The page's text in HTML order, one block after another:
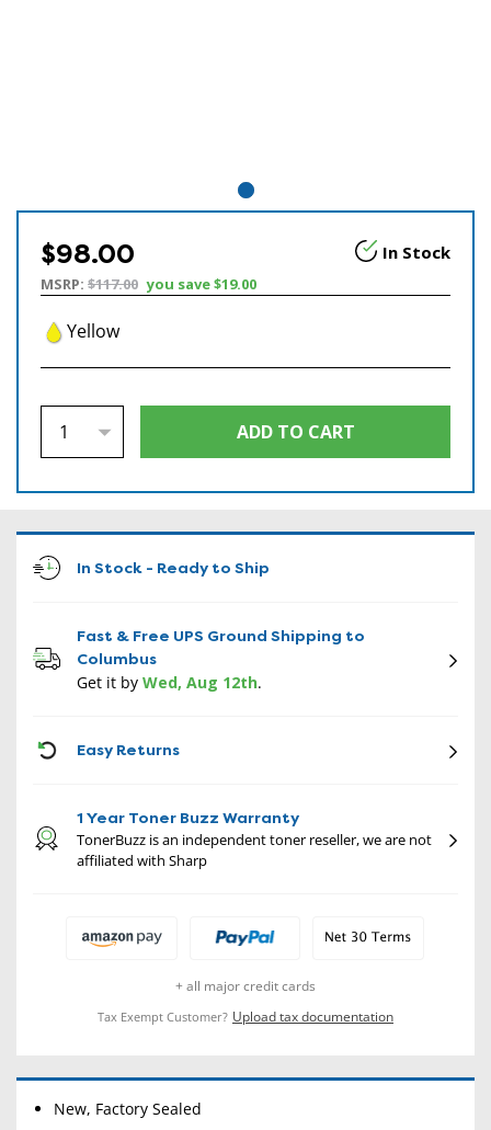
$98.00 In Stock
MSRP: $117.00 you save$19.00
Yellow
In Stock - Ready to Ship
Fast & Free UPS Ground Shipping to
Columbus
Get it by Wed, Aug 12th.
Easy Returns
1 Year Toner Buzz Warranty
TonerBuzz is an independent toner reseller, we are not
affiliated with Sharp
+ all major credit cards
Tax Exempt Customer? Upload tax documentation
New, Factory Sealed